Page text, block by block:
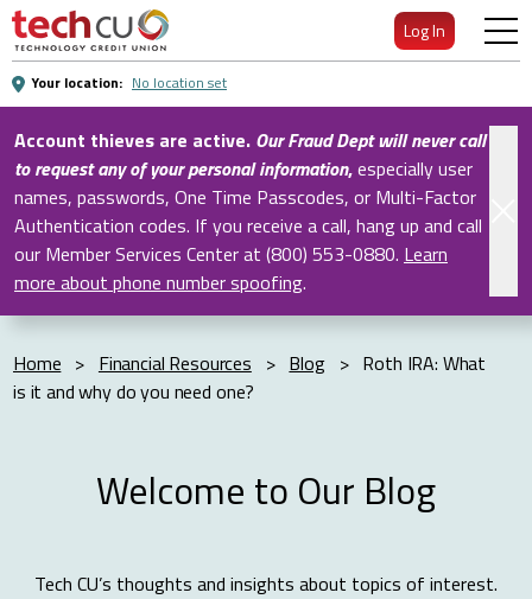
Skip
Main
Content
Log In
Your location: No location set
Account thieves are active. Our Fraud Dept will never call
to request any of your personal information,especially user
names, passwords, One Time Passcodes, or Multi-Factor
Authentication codes. If you receive a call, hang up and call
our Member Services Center at (800) 553-0880. Learn
more about phone number spoofing.
Home > Financial Resources > Blog > Roth IRA: What
is it and why do you need one?
Welcome to Our Blog
Tech CU’s thoughts and insights about topics of interest.